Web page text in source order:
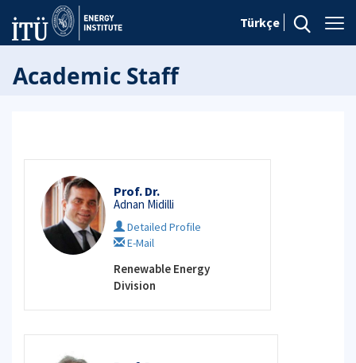
Türkçe
Academic Staff
Prof. Dr.
Adnan Midilli
Detailed Profile
E-Mail
Renewable Energy
Division